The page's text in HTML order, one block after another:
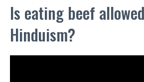
Is eating beef
Hinduism?